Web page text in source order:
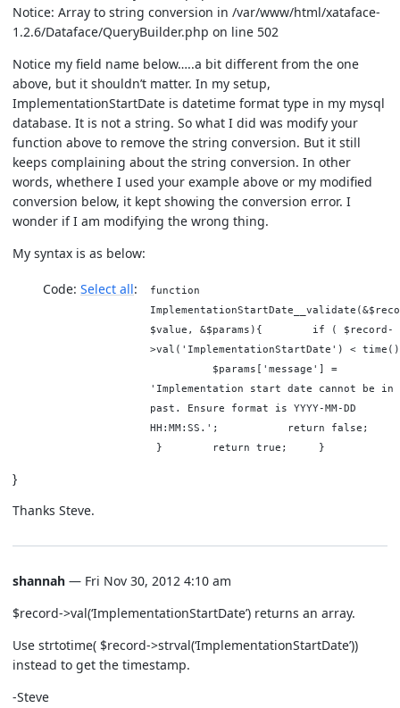
Notice: Array to string conversion in /var/www/html/xataface-
1.2.6/Dataface/QueryBuilder.php on line 502
Notice my field name below…..a bit different from the one
above, but it shouldn’t matter. In my setup,
ImplementationStartDate is datetime format type in my mysql
database. It is not a string. So what I did was modify your
function above to remove the string conversion. But it still
keeps complaining about the string conversion. In other
words, whethere I used your example above or my modified
conversion below, it kept showing the conversion error. I
wonder if I am modifying the wrong thing.
My syntax is as below:
Code: Select all
function
$value, &$params){ if ( $record-
>val('ImplementationStartDate') <
$params['message'] =
'Implementation start date cannot be in
past. Ensure format is YYYY-MM-DD
HH:MM:SS.'; return
} return true; }
}
Thanks Steve.
shannah — Fri Nov 30, 2012 4:10 am
$record->val(‘ImplementationStartDate’) returns an array.
Use strtotime( $record->strval(‘ImplementationStartDate’))
instead to get the timestamp.
-Steve